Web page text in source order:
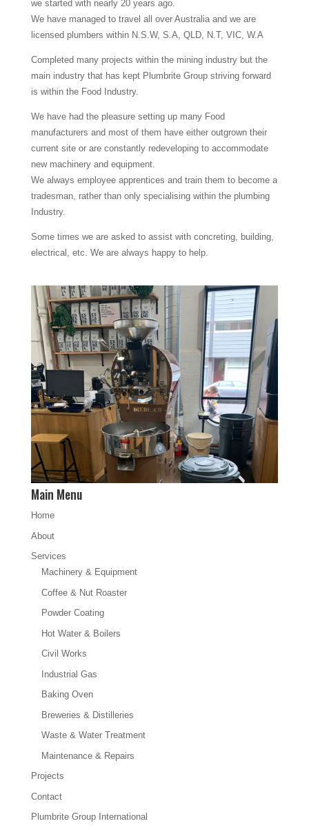
we started with nearly 20 years ago.
We have managed to travel all over Australia and we are
licensed plumbers within N.S.W, S.A, QLD, N.T, VIC, W.A
Completed many projects within the mining industry but the
main industry that has kept Plumbrite Group striving forward
is within the Food Industry.
We have had the pleasure setting up many Food
manufacturers and most of them have either outgrown their
current site or are constantly redeveloping to accommodate
new machinery and equipment.
We always employee apprentices and train them to become a
tradesman, rather than only specialising within the plumbing
Industry.
Some times we are asked to assist with concreting, building,
electrical, etc. We are always happy to help.
Main Menu
Home
About
Services
Machinery & Equipment
Coffee & Nut Roaster
Powder Coating
Hot Water & Boilers
Civil Works
Industrial Gas
Baking Oven
Breweries & Distilleries
Waste & Water Treatment
Maintenance & Repairs
Projects
Contact
Plumbrite Group International